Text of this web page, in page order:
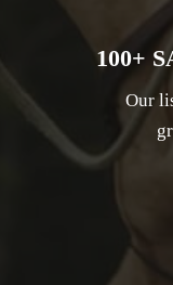
100+
Our